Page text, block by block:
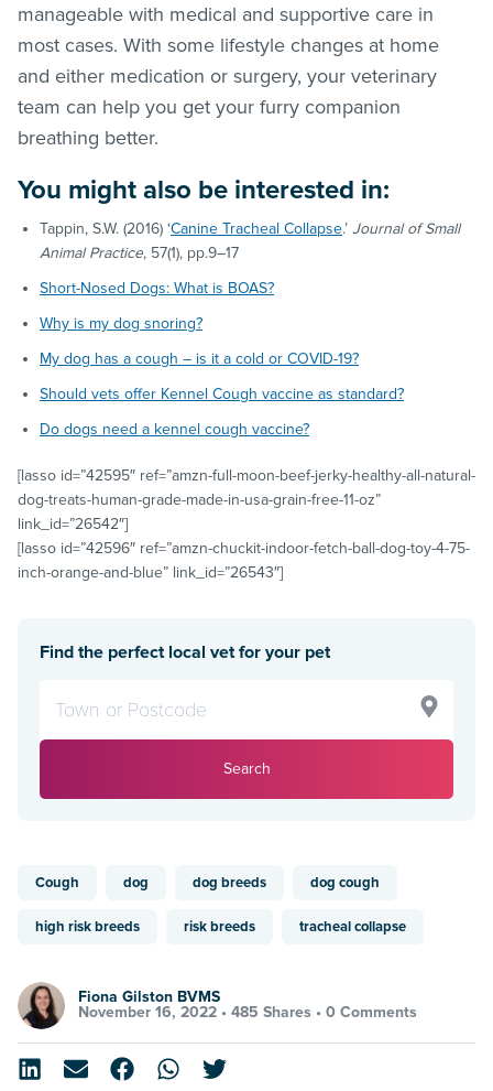
manageable with medical and supportive care in
most cases. With some lifestyle changes at home
and either medication or surgery, your veterinary
team can help you get your furry companion
breathing better.
You might also be interested in:
Tappin, S.W. (2016) ‘Canine Tracheal Collapse.’ Journal of Small
Animal Practice, 57(1), pp.9–17
Short-Nosed Dogs: What is BOAS?
Why is my dog snoring?
My dog has a cough – is it a cold or COVID-19?
Should vets offer Kennel Cough vaccine as standard?
Do dogs need a kennel cough vaccine?
[lasso id=”42595″ ref=”amzn-full-moon-beef-jerky-healthy-all-natural-
dog-treats-human-grade-made-in-usa-grain-free-11-oz”
link_id=”26542″]
[lasso id=”42596″ ref=”amzn-chuckit-indoor-fetch-ball-dog-toy-4-75-
inch-orange-and-blue” link_id=”26543″]
Find the perfect local vet for your pet
Search
Cough dog dog breeds dog cough
high risk breeds risk breeds tracheal collapse
Fiona Gilston BVMS
November 16, 2022 • 485 Shares • 0 Comments